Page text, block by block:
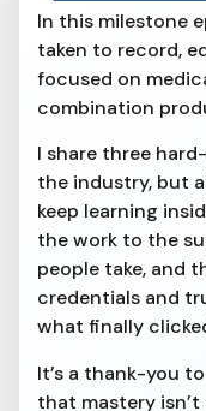
In this milestone
taken to record,
focused on
combination
I share three
the industry, but
keep learning
the work to the
people take, and
credentials and
what finally
It’s a thank-you
that mastery isn’t